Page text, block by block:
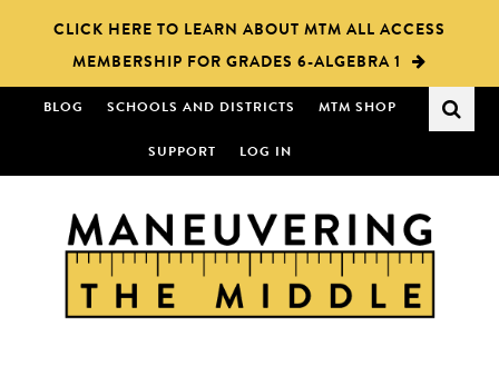
content
sidebar
CLICK HERE TO LEARN ABOUT MTM ALL ACCESS
MEMBERSHIP FOR GRADES 6-ALGEBRA 1
BLOG SCHOOLS AND DISTRICTS MTM SHOP
SUPPORT LOG IN